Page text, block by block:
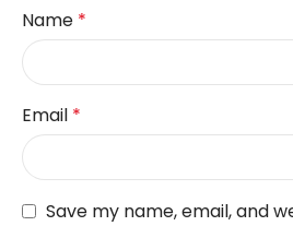
Name *
Email *
Save my name, email, and